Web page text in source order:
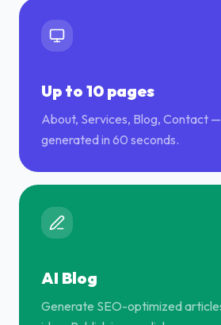
Up to 10 pages
About, Services, Blog, Contact
generated in 60 seconds.
AI Blog
Generate SEO-optimized